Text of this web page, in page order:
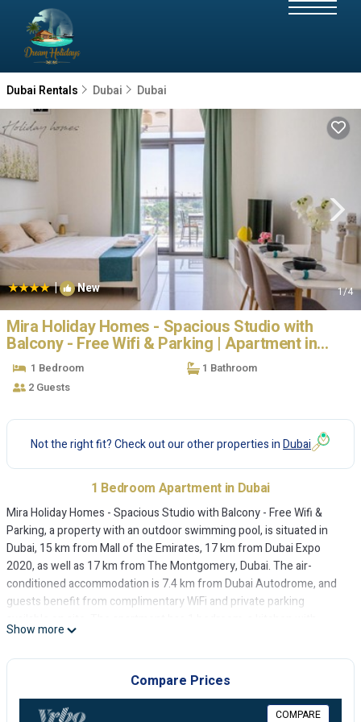
Dubai Rentals Dubai Dubai
| New 1/4
Mira Holiday Homes - Spacious Studio with
Balcony - Free Wifi & Parking | Apartment in
Dubai1 Bedroom
1 Bathroom
2 Guests
Not the right fit? Check out our other properties inDubai
1 Bedroom Apartment in Dubai
Mira Holiday Homes - Spacious Studio with Balcony - Free Wifi &
Parking, a property with an outdoor swimming pool, is situated in
Dubai, 15 km from Mall of the Emirates, 17 km from Dubai Expo
2020, as well as 17 km from The Montgomery, Dubai. The air-
conditioned accommodation is 7.4 km from Dubai Autodrome, and
guests benefit from complimentary WiFi and private parking
fridge and oven, and 1 bathroom with a shower, a hairdryer and a
washing machine. Towels and bed linen are available in the
apartment. Gurunanak Darbar Sikh Temple is 17 km from the
apartment, while Burj Al Arab is 19 km from the property. The
nearest airport is Al Maktoum International Airport, 20 km from Mira
Show more
Compare Prices
COMPARE